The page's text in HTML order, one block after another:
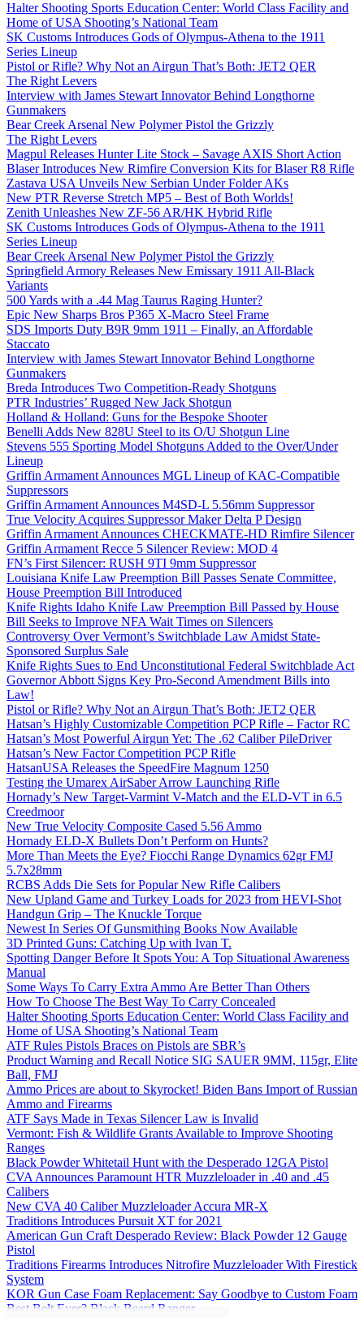
Halter Shooting Sports Education Center: World Class Facility and
Home of USA Shooting’s National Team
SK Customs Introduces Gods of Olympus-Athena to the 1911
Series Lineup
Pistol or Rifle? Why Not an Airgun That’s Both: JET2 QER
The Right Levers
Interview with James Stewart Innovator Behind Longthorne
Gunmakers
Bear Creek Arsenal New Polymer Pistol the Grizzly
The Right Levers
Magpul Releases Hunter Lite Stock – Savage AXIS Short Action
Blaser Introduces New Rimfire Conversion Kits for Blaser R8 Rifle
Zastava USA Unveils New Serbian Under Folder AKs
New PTR Reverse Stretch MP5 – Best of Both Worlds!
Zenith Unleashes New ZF-56 AR/HK Hybrid Rifle
SK Customs Introduces Gods of Olympus-Athena to the 1911
Series Lineup
Bear Creek Arsenal New Polymer Pistol the Grizzly
Springfield Armory Releases New Emissary 1911 All-Black
Variants
500 Yards with a .44 Mag Taurus Raging Hunter?
Epic New Sharps Bros P365 X-Macro Steel Frame
SDS Imports Duty B9R 9mm 1911 – Finally, an Affordable
Staccato
Interview with James Stewart Innovator Behind Longthorne
Gunmakers
Breda Introduces Two Competition-Ready Shotguns
PTR Industries’ Rugged New Jack Shotgun
Holland & Holland: Guns for the Bespoke Shooter
Benelli Adds New 828U Steel to its O/U Shotgun Line
Stevens 555 Sporting Model Shotguns Added to the Over/Under
Lineup
Griffin Armament Announces MGL Lineup of KAC-Compatible
Suppressors
Griffin Armament Announces M4SD-L 5.56mm Suppressor
True Velocity Acquires Suppressor Maker Delta P Design
Griffin Armament Announces CHECKMATE-HD Rimfire Silencer
Griffin Armament Recce 5 Silencer Review: MOD 4
FN’s First Silencer: RUSH 9TI 9mm Suppressor
Louisiana Knife Law Preemption Bill Passes Senate Committee,
House Preemption Bill Introduced
Knife Rights Idaho Knife Law Preemption Bill Passed by House
Bill Seeks to Improve NFA Wait Times on Silencers
Controversy Over Vermont’s Switchblade Law Amidst State-
Sponsored Surplus Sale
Knife Rights Sues to End Unconstitutional Federal Switchblade Act
Governor Abbott Signs Key Pro-Second Amendment Bills into
Law!
Pistol or Rifle? Why Not an Airgun That’s Both: JET2 QER
Hatsan’s Highly Customizable Competition PCP Rifle – Factor RC
Hatsan’s Most Powerful Airgun Yet: The .62 Caliber PileDriver
Hatsan’s New Factor Competition PCP Rifle
HatsanUSA Releases the SpeedFire Magnum 1250
Testing the Umarex AirSaber Arrow Launching Rifle
Hornady’s New Target-Varmint V-Match and the ELD-VT in 6.5
Creedmoor
New True Velocity Composite Cased 5.56 Ammo
Hornady ELD-X Bullets Don’t Perform on Hunts?
More Than Meets the Eye? Fiocchi Range Dynamics 62gr FMJ
5.7x28mm
RCBS Adds Die Sets for Popular New Rifle Calibers
New Upland Game and Turkey Loads for 2023 from HEVI-Shot
Handgun Grip – The Knuckle Torque
Newest In Series Of Gunsmithing Books Now Available
3D Printed Guns: Catching Up with Ivan T.
Spotting Danger Before It Spots You: A Top Situational Awareness
Manual
Some Ways To Carry Extra Ammo Are Better Than Others
How To Choose The Best Way To Carry Concealed
Halter Shooting Sports Education Center: World Class Facility and
Home of USA Shooting’s National Team
ATF Rules Pistols Braces on Pistols are SBR’s
Product Warning and Recall Notice SIG SAUER 9MM, 115gr, Elite
Ball, FMJ
Ammo Prices are about to Skyrocket! Biden Bans Import of Russian
Ammo and Firearms
ATF Says Made in Texas Silencer Law is Invalid
Vermont: Fish & Wildlife Grants Available to Improve Shooting
Ranges
Black Powder Whitetail Hunt with the Desperado 12GA Pistol
CVA Announces Paramount HTR Muzzleloader in .40 and .45
Calibers
New CVA 40 Caliber Muzzleloader Accura MR-X
Traditions Introduces Pursuit XT for 2021
American Gun Craft Desperado Review: Black Powder 12 Gauge
Pistol
Traditions Firearms Introduces Nitrofire Muzzleloader With Firestick
System
KOR Gun Case Foam Replacement: Say Goodbye to Custom Foam
Best Belt Ever? Black Beard Ranger